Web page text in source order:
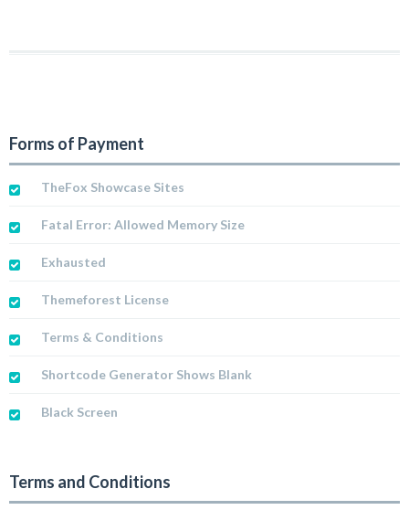
Forms of Payment
TheFox Showcase Sites
Fatal Error: Allowed Memory Size
Exhausted
Themeforest License
Terms & Conditions
Shortcode Generator Shows Blank
Black Screen
Terms and Conditions